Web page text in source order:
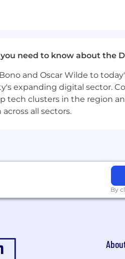
Comfort with low-ceremony
10+ years in enterprise
but not required
Experience building AI
ServiceNow platform
privacy and governance
Success in this role means:
Privacy and data-boundary
The team holds a strong
need to know about the
and Oscar Wilde to
expanding digital sector.
tech clusters in the region
across all sectors.
By